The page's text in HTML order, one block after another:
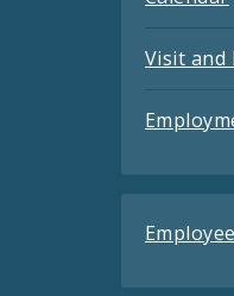
Visit and